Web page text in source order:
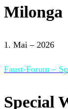
Milonga
1. Mai – 2026
Faust-Forum –
Special